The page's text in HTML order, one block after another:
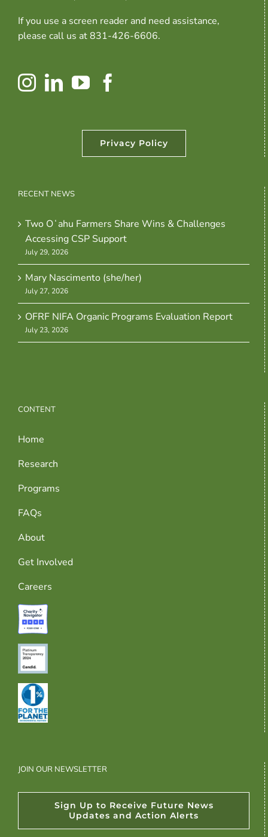
If you use a screen reader and need assistance,
please call us at 831-426-6606.
Privacy Policy
RECENT NEWS
Two Oʻahu Farmers Share Wins & Challenges
Accessing CSP Support
July 29, 2026
Mary Nascimento (she/her)
July 27, 2026
OFRF NIFA Organic Programs Evaluation Report
July 23, 2026
CONTENT
Home
Research
Programs
FAQs
About
Get Involved
Careers
JOIN OUR NEWSLETTER
Sign Up to Receive Future News
Updates and Action Alerts